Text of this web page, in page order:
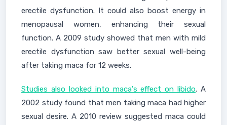
erectile dysfunction. It could also boost energy in
menopausal women, enhancing their sexual
function. A 2009 study showed that men with mild
erectile dysfunction saw better sexual well-being
after taking maca for 12 weeks.
Studies also looked into maca's effect on libido. A
2002 study found that men taking maca had higher
sexual desire. A 2010 review suggested maca could